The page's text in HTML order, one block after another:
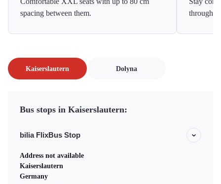
spacing between them.
Kaiserslautern Dolyna
Bus stops in Kaiserslautern:
bilia FlixBus Stop
Address not available
Kaiserslautern
Germany